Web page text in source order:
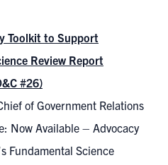
Toolkit to Support
Review Report
#26)
of Government Relations
Now Available – Advocacy
Fundamental Science